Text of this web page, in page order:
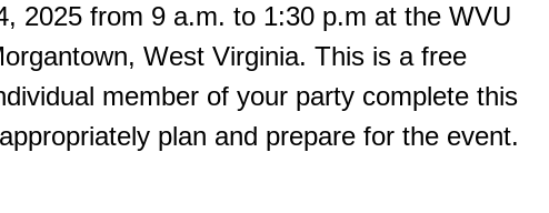
2025 from 9 a.m. to 1:30 p.m at the WVU
West Virginia. This is a free
member of your party complete this
plan and prepare for the event.